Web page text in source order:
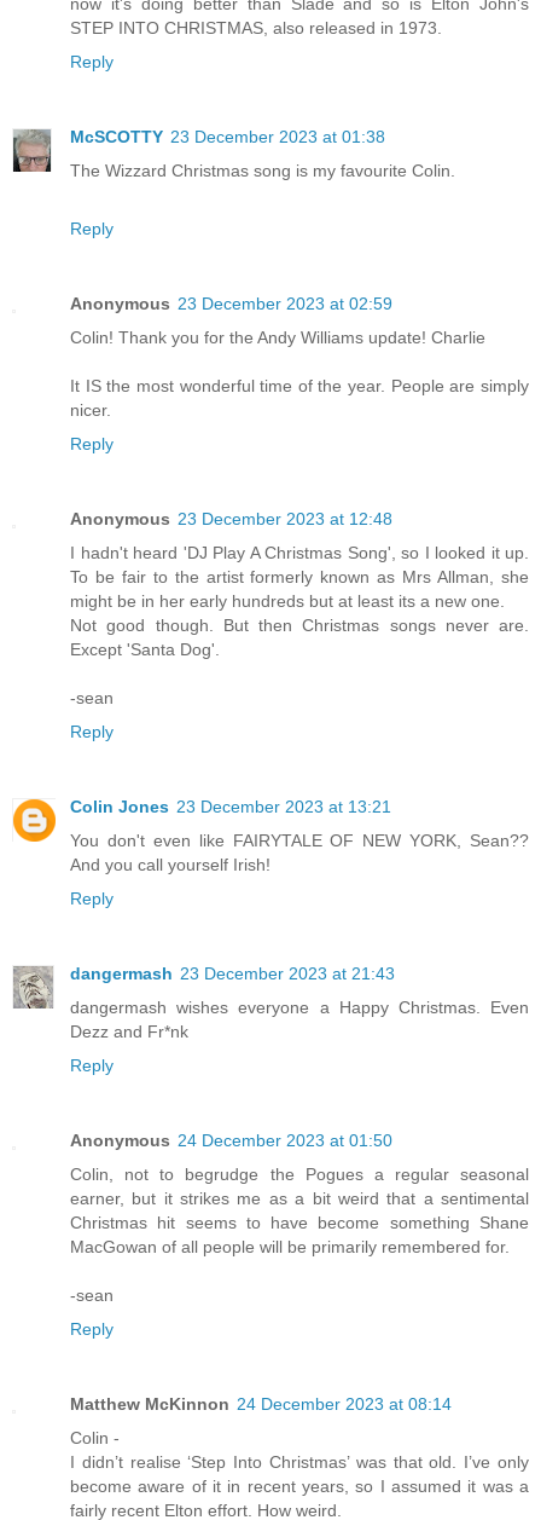
STEP INTO CHRISTMAS, also released in 1973.
Reply
McSCOTTY 23 December 2023 at 01:38
The Wizzard Christmas song is my favourite Colin.
Reply
Anonymous 23 December 2023 at 02:59
Colin! Thank you for the Andy Williams update! Charlie
It IS the most wonderful time of the year. People are simply
nicer.
Reply
Anonymous 23 December 2023 at 12:48
I hadn't heard 'DJ Play A Christmas Song', so I looked it up.
To be fair to the artist formerly known as Mrs Allman, she
might be in her early hundreds but at least its a new one.
Not good though. But then Christmas songs never are.
Except 'Santa Dog'.
-sean
Reply
Colin Jones 23 December 2023 at 13:21
You don't even like FAIRYTALE OF NEW YORK, Sean??
And you call yourself Irish!
Reply
dangermash 23 December 2023 at 21:43
dangermash wishes everyone a Happy Christmas. Even
Dezz and Fr*nk
Reply
Anonymous 24 December 2023 at 01:50
Colin, not to begrudge the Pogues a regular seasonal
earner, but it strikes me as a bit weird that a sentimental
Christmas hit seems to have become something Shane
MacGowan of all people will be primarily remembered for.
-sean
Reply
Matthew McKinnon 24 December 2023 at 08:14
Colin -
I didn’t realise ‘Step Into Christmas’ was that old. I’ve only
become aware of it in recent years, so I assumed it was a
fairly recent Elton effort. How weird.